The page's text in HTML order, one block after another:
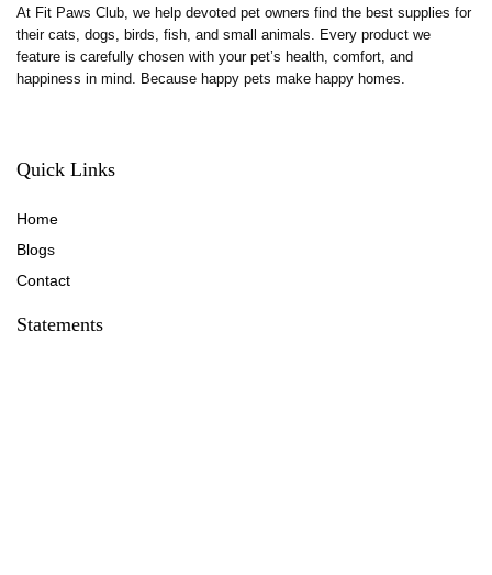
At Fit Paws Club, we help devoted pet owners find the best supplies for
their cats, dogs, birds, fish, and small animals. Every product we
feature is carefully chosen with your pet’s health, comfort, and
happiness in mind. Because happy pets make happy homes.
Quick Links
Home
Blogs
Contact
Statements